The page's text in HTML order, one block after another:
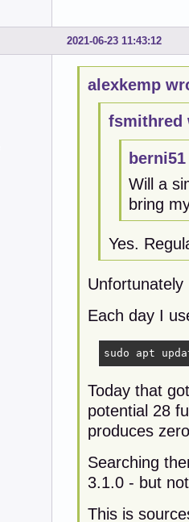
2021-06-23 11:43:12
alexkemp
fsmithred
Will a
bring
Yes.
Each day I
sudo apt
Today that
potential 28
produces
Searching
3.1.0 - but
This is